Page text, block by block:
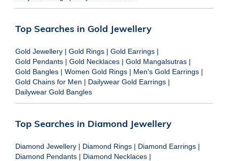
Top Searches in Gold Jewellery
Gold Jewellery | Gold Rings | Gold Earrings |
Gold Pendants | Gold Necklaces | Gold Mangalsutras |
Gold Bangles | Women Gold Rings | Men's Gold Earrings |
Gold Chains for Men | Dailywear Gold Earrings |
Dailywear Gold Bangles
Top Searches in Diamond Jewellery
Diamond Jewellery | Diamond Rings | Diamond Earrings |
Diamond Pendants | Diamond Necklaces |